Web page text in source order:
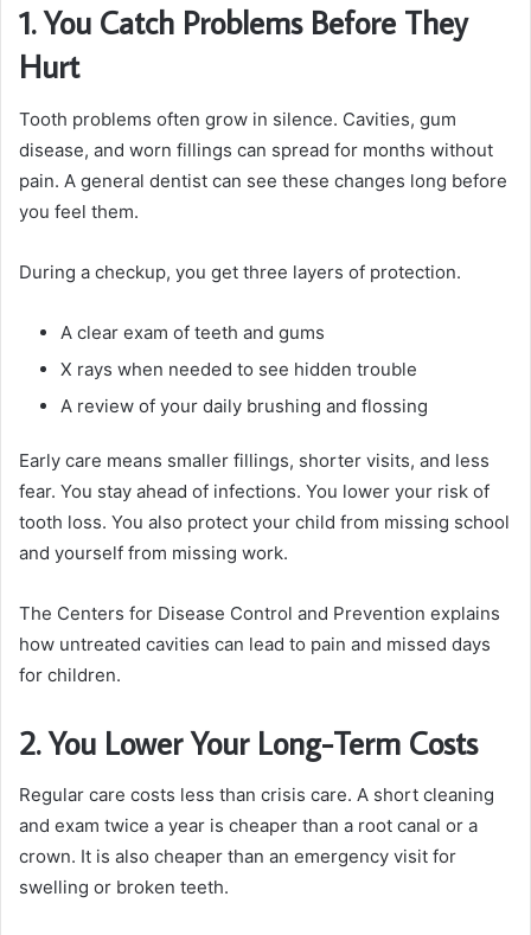
1. You Catch Problems Before They
Hurt
Tooth problems often grow in silence. Cavities, gum
disease, and worn fillings can spread for months without
pain. A general dentist can see these changes long before
you feel them.
During a checkup, you get three layers of protection.
A clear exam of teeth and gums
X rays when needed to see hidden trouble
A review of your daily brushing and flossing
Early care means smaller fillings, shorter visits, and less
fear. You stay ahead of infections. You lower your risk of
tooth loss. You also protect your child from missing school
and yourself from missing work.
The Centers for Disease Control and Prevention explains
how untreated cavities can lead to pain and missed days
for children.
2. You Lower Your Long-Term Costs
Regular care costs less than crisis care. A short cleaning
and exam twice a year is cheaper than a root canal or a
crown. It is also cheaper than an emergency visit for
swelling or broken teeth.